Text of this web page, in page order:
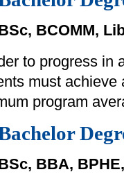
BCOMM,
to progress in
must achieve
program
BBA,